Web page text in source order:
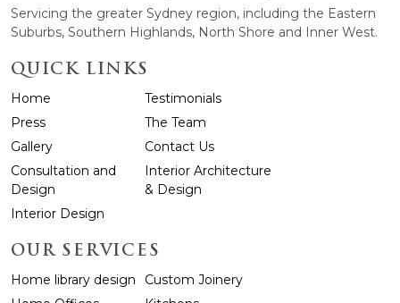
Servicing the greater Sydney region, including the Eastern
Suburbs, Southern Highlands, North Shore and Inner West.
QUICK LINKS
Home
Testimonials
Press
The Team
Gallery
Contact Us
Consultation and
Design
Interior Architecture
& Design
Interior Design
OUR SERVICES
Home library design
Custom Joinery